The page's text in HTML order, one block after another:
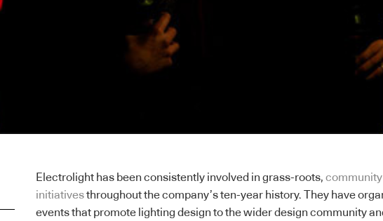
Electrolight has been consistently involved in grass-roots,
initiativesthroughout the company’s ten-year history. They have
events that promote lighting design to the wider design community